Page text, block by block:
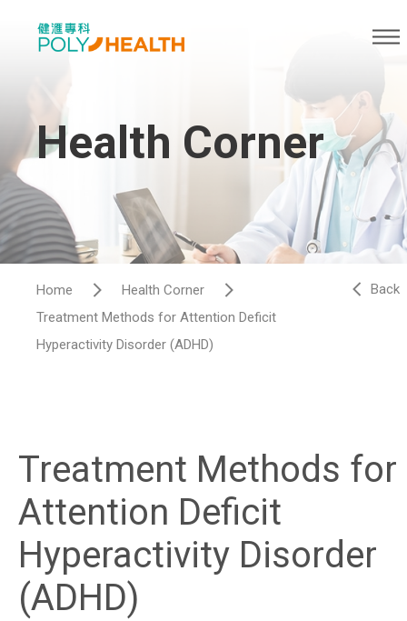
Health Corner
Home
Health Corner
Treatment Methods for Attention Deficit
Hyperactivity Disorder (ADHD)
Back
Treatment Methods for
Attention Deficit
Hyperactivity Disorder
(ADHD)